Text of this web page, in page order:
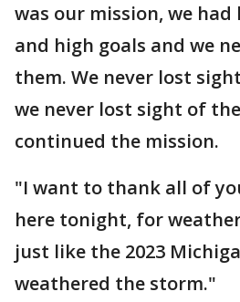
was our mission, we
and high goals and we
them. We never lost
we never lost sight of
continued the mission.
"I want to thank all of
here tonight, for
just like the 2023
weathered the storm."